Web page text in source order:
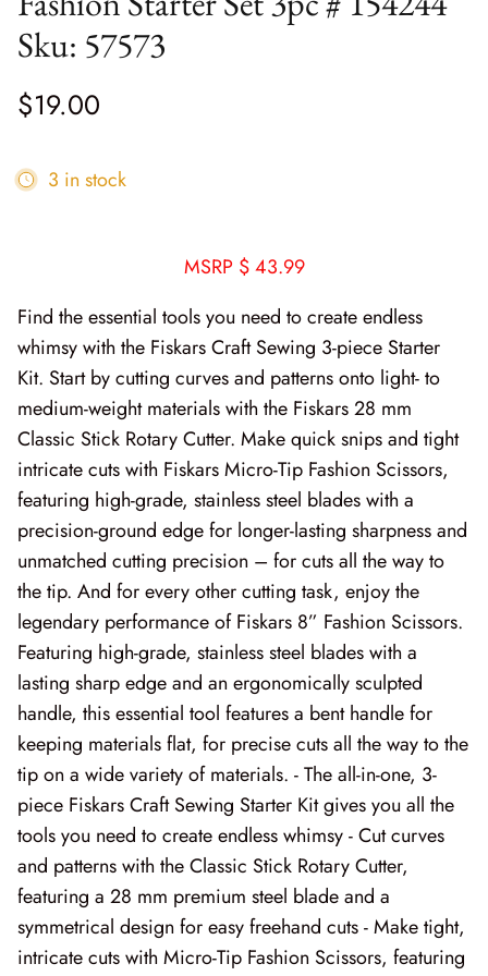
Cottage Reverie
Dreamweaver Neutral
Field of Flowers
Flannel Gatherings Basics 8/26
Flannel Season
Forest Trails
French Market
Frosty Frolic
Grand Haven
Happy Daze
Holiday Cheer
I Love Fall Most of All
Love Struck
Lucky
Thread
Sku: 57573
$19.00
3 in stock
MSRP $ 43.99
Find the essential tools you need to create endless
whimsy with the Fiskars Craft Sewing 3-piece Starter
Kit. Start by cutting curves and patterns onto light- to
medium-weight materials with the Fiskars 28 mm
Classic Stick Rotary Cutter. Make quick snips and tight
intricate cuts with Fiskars Micro-Tip Fashion Scissors,
featuring high-grade, stainless steel blades with a
precision-ground edge for longer-lasting sharpness and
unmatched cutting precision – for cuts all the way to
the tip. And for every other cutting task, enjoy the
legendary performance of Fiskars 8” Fashion Scissors.
Featuring high-grade, stainless steel blades with a
lasting sharp edge and an ergonomically sculpted
handle, this essential tool features a bent handle for
keeping materials flat, for precise cuts all the way to the
tip on a wide variety of materials. - The all-in-one, 3-
piece Fiskars Craft Sewing Starter Kit gives you all the
tools you need to create endless whimsy - Cut curves
and patterns with the Classic Stick Rotary Cutter,
featuring a 28 mm premium steel blade and a
symmetrical design for easy freehand cuts - Make tight,
intricate cuts with Micro-Tip Fashion Scissors, featuring